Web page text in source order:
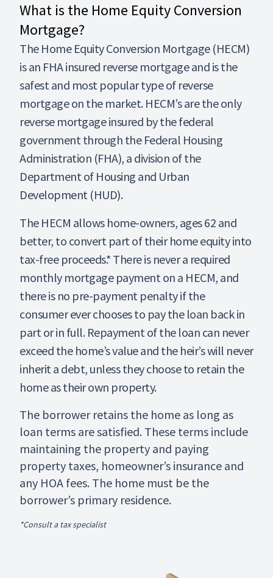
What is the Home Equity Conversion
Mortgage?
The Home Equity Conversion Mortgage (HECM)
is an FHA insured reverse mortgage and is the
safest and most popular type of reverse
mortgage on the market. HECM’s are the only
reverse mortgage insured by the federal
government through the Federal Housing
Administration (FHA), a division of the
Department of Housing and Urban
Development (HUD).
The HECM allows home-owners, ages 62 and
better, to convert part of their home equity into
tax-free proceeds.* There is never a required
monthly mortgage payment on a HECM, and
there is no pre-payment penalty if the
consumer ever chooses to pay the loan back in
part or in full. Repayment of the loan can never
exceed the home’s value and the heir’s will never
inherit a debt, unless they choose to retain the
home as their own property.
The borrower retains the home as long as
loan terms are satisfied. These terms include
maintaining the property and paying
property taxes, homeowner’s insurance and
any HOA fees. The home must be the
borrower’s primary residence.
*Consult a tax specialist